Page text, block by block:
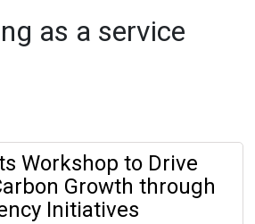
as a service
Workshop to Drive
Growth through
Initiatives